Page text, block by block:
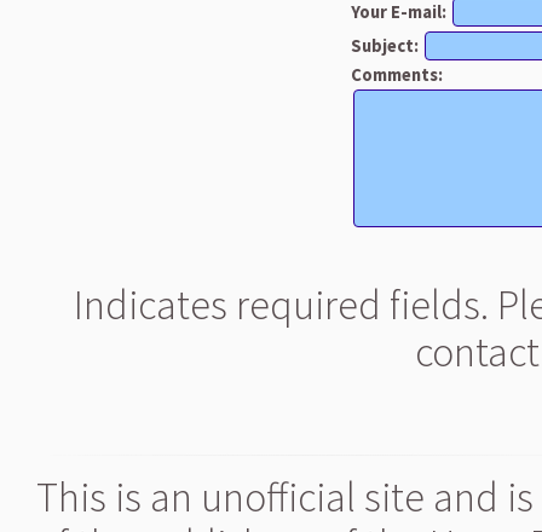
Your E-mail:
Subject:
Comments:
Indicates required fields.
This is an unofficial site and